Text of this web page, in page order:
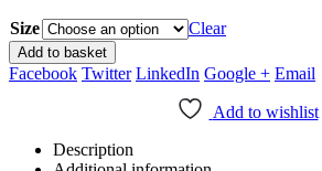
£50.00
£100.00
Size Clear
Add to basket
Facebook Twitter LinkedIn Google + Email
Add to wishlist
Description